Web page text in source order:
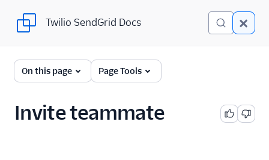
Twilio SendGrid Docs
SendGrid v3 API
Documentation
Getting Started
Twilio SendGrid Docs
On this page Page Tools
Invite teammate